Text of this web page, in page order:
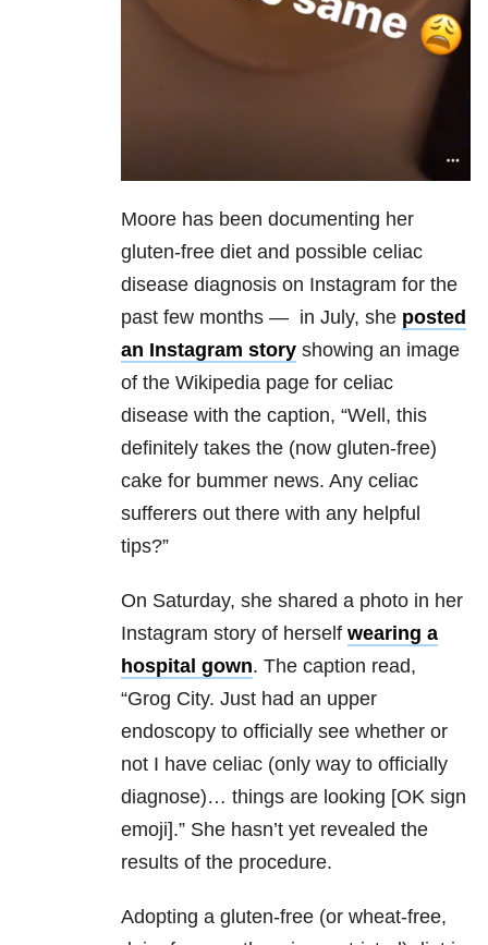
Moore has been documenting her
gluten-free diet and possible celiac
disease diagnosis on Instagram for the
past few months — in July, she posted
an Instagram story showing an image
of the Wikipedia page for celiac
disease with the caption, “Well, this
definitely takes the (now gluten-free)
cake for bummer news. Any celiac
sufferers out there with any helpful
tips?”
On Saturday, she shared a photo in her
Instagram story of herself wearing a
hospital gown. The caption read,
“Grog City. Just had an upper
endoscopy to officially see whether or
not I have celiac (only way to officially
diagnose)… things are looking [OK sign
emoji].” She hasn’t yet revealed the
results of the procedure.
Adopting a gluten-free (or wheat-free,